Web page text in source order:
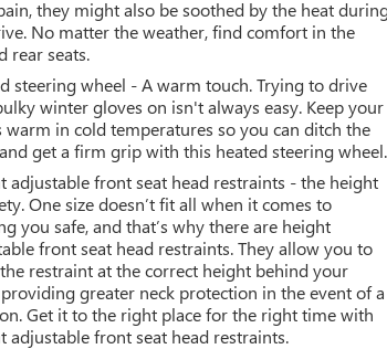
they might also be soothed by the heat
No matter the weather, find comfort in the
rear seats.
steering wheel - A warm touch. Trying to drive
winter gloves on isn't always easy. Keep your
warm in cold temperatures so you can ditch the
get a firm grip with this heated steering wheel.
adjustable front seat head restraints - the height
One size doesn’t fit all when it comes to
you safe, and that’s why there are height
front seat head restraints. They allow you to
restraint at the correct height behind your
providing greater neck protection in the event of a
Get it to the right place for the right time with
adjustable front seat head restraints.